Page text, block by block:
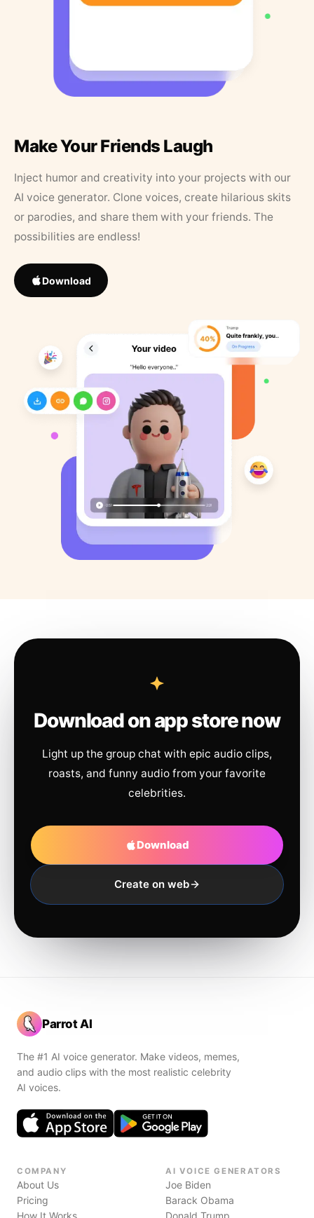
Make Your Friends Laugh
Inject humor and creativity into your projects with our
AI voice generator. Clone voices, create hilarious skits
or parodies, and share them with your friends. The
possibilities are endless!
Download
Download on app store now
Light up the group chat with epic audio clips,
roasts, and funny audio from your favorite
celebrities.
Download
Create on web
Parrot AI
The #1 AI voice generator. Make videos, memes,
and audio clips with the most realistic celebrity
AI voices.
COMPANY
About Us
Pricing
How It Works
AI VOICE GENERATORS
Joe Biden
Barack Obama
Donald Trump